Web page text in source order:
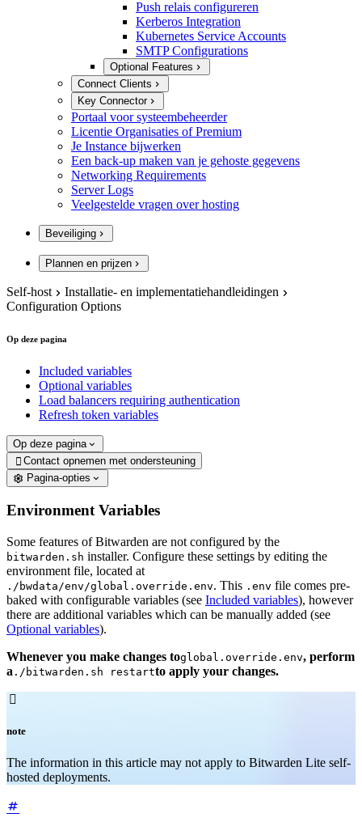
Push relais configureren
Kerberos Integration
Kubernetes Service Accounts
SMTP Configurations
Optional Features
Connect Clients
Key Connector
Portaal voor systeembeheerder
Licentie Organisaties of Premium
Je Instance bijwerken
Een back-up maken van je gehoste gegevens
Networking Requirements
Server Logs
Veelgestelde vragen over hosting
Beveiliging
Plannen en prijzen
Self-host
Installatie- en implementatiehandleidingen
Configuration Options
Op deze pagina
Included variables
Optional variables
Load balancers requiring authentication
Refresh token variables
Op deze pagina
 Contact opnemen met ondersteuning
Pagina-opties
Environment Variables
Some features of Bitwarden are not configured by the
bitwarden.sh installer. Configure these settings by editing the
environment file, located at
./bwdata/env/global.override.env. This .env file comes pre-
baked with configurable variables (see Included variables), however
there are additional variables which can be manually added (see
Optional variables).
Whenever you make changes toglobal.override.env, perform
a ./bitwarden.sh restartto apply your changes.

note
The information in this article may not apply to Bitwarden Lite self-
hosted deployments.